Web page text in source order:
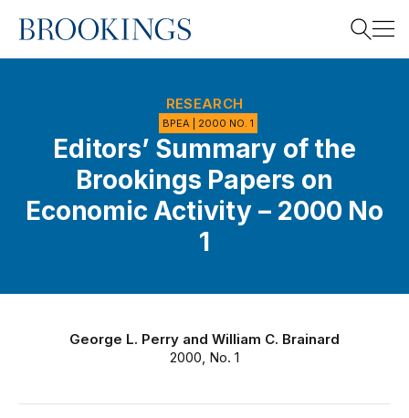
Home
RESEARCH
BPEA | 2000 NO. 1
Editors’ Summary of the
Brookings Papers on
Economic Activity – 2000 No
1
George L. Perry and William C. Brainard
2000, No. 1